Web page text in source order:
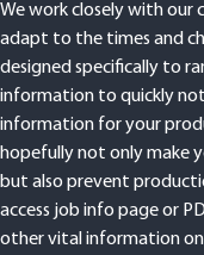
We work closely with our
adapt to the times and
designed specifically to
information to quickly
information for your
hopefully not only make
but also prevent
access job info page or
other vital information on